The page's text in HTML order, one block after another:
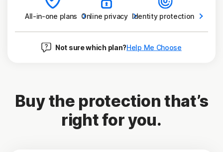
All-in-one plans Online privacy Identity protection
Not sure which plan?Help Me Choose
Buy the protection that’s
right for you.